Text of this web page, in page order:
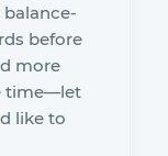
before
more
time—let
like to